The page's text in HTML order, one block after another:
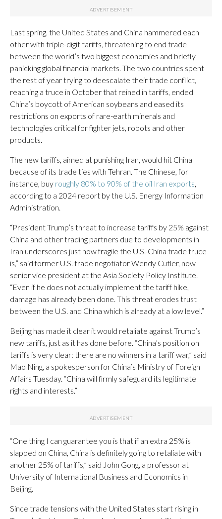
Last spring, the United States and China hammered each
other with triple-digit tariffs, threatening to end trade
between the world’s two biggest economies and briefly
panicking global financial markets. The two countries spent
the rest of year trying to deescalate their trade conflict,
reaching a truce in October that reined in tariffs, ended
China’s boycott of American soybeans and eased its
restrictions on exports of rare-earth minerals and
technologies critical for fighter jets, robots and other
products.
The new tariffs, aimed at punishing Iran, would hit China
because of its trade ties with Tehran. The Chinese, for
instance, buy roughly 80% to 90% of the oil Iran exports,
according to a 2024 report by the U.S. Energy Information
Administration.
“President Trump’s threat to increase tariffs by 25% against
China and other trading partners due to developments in
Iran underscores just how fragile the U.S.-China trade truce
is,” said former U.S. trade negotiator Wendy Cutler, now
senior vice president at the Asia Society Policy Institute.
“Even if he does not actually implement the tariff hike,
damage has already been done. This threat erodes trust
between the U.S. and China which is already at a low level.”
Beijing has made it clear it would retaliate against Trump’s
new tariffs, just as it has done before. “China’s position on
tariffs is very clear: there are no winners in a tariff war,” said
Mao Ning, a spokesperson for China’s Ministry of Foreign
Affairs Tuesday. “China will firmly safeguard its legitimate
rights and interests.”
“One thing I can guarantee you is that if an extra 25% is
slapped on China, China is definitely going to retaliate with
another 25% of tariffs,” said John Gong, a professor at
University of International Business and Economics in
Beijing.
Since trade tensions with the United States start rising in